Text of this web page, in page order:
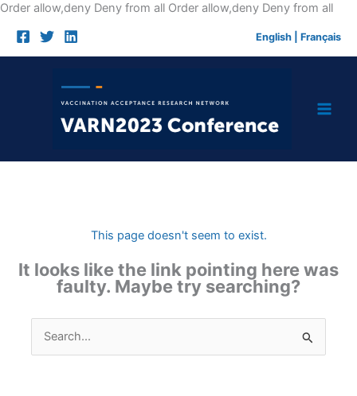
Order allow,deny Deny from all Order allow,deny Deny from allSkip
English Français
This page doesn't seem to exist.
It looks like the link pointing here was
faulty. Maybe try searching?
Search
for: